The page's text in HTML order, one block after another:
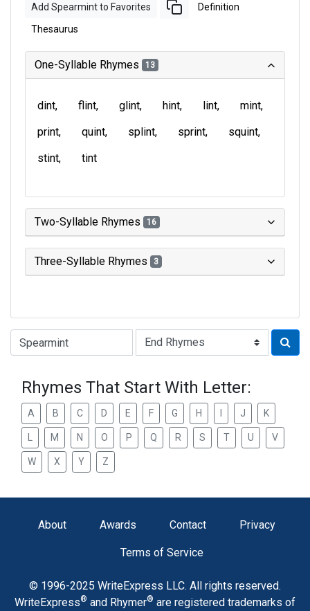
Add Spearmint to Favorites Definition
Thesaurus
One-Syllable Rhymes 13
dint flint glint hint lint
mint
print
quint splint sprint
squint
stint
tint
Two-Syllable Rhymes 16
Three-Syllable Rhymes 3
Type of Rhyme:
Rhymes That Start With Letter:
A B C D E F G H J K
M N O P Q R S T U V
W X Y Z
About Awards Contact Privacy
Terms of Service
© 1996-2025 WriteExpress LLC. All rights reserved.
WriteExpress® and Rhymer® are registered trademarks of